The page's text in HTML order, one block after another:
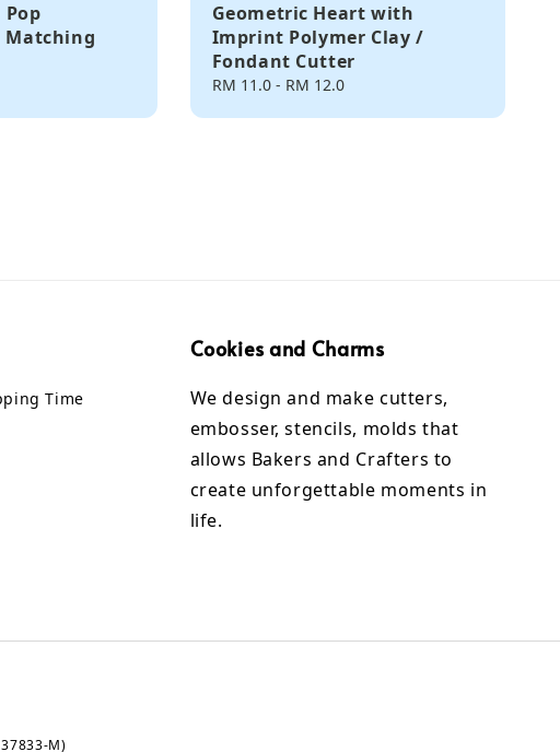
Pop
Matching
Geometric Heart with
Imprint Polymer Clay /
Fondant Cutter
Regular
RM 11.0- RM 12.0
Time
Cookies and Charms
We design and make cutters,
embosser, stencils, molds that
allows Bakers and Crafters to
create unforgettable moments in
life.
M)